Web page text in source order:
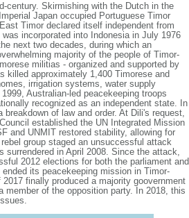
century. Skirmishing with the Dutch in the
Japan occupied Portuguese Timor
Timor declared itself independent from
incorporated into Indonesia in July 1976
next two decades, during which an
majority of the people of Timor-
militias - organized and supported by
killed approximately 1,400 Timorese and
irrigation systems, water supply
Australian-led peacekeeping troops
recognized as an independent state. In
of law and order. At Dili's request,
established the UN Integrated Mission
and UNMIT restored stability, allowing for
group staged an unsuccessful attack
surrendered in April 2008. Since the attack,
2012 elections for both the parliament and
its peacekeeping mission in Timor-
finally produced a majority goovernment
of the opposition party. In 2018, this